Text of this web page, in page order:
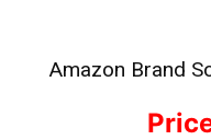
Amazon Brand